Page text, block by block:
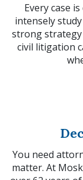
Every case
intensely
strong
civil litigation
You need
matter. At